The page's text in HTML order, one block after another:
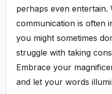
perhaps even entertain.
communication is often
you might sometimes
struggle with taking
Embrace your
and let your words